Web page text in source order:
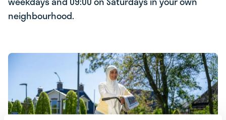
neighbourhood.